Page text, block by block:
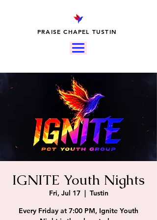
PRAISE CHAPEL TUSTIN
IGNITE Youth Nights
Fri, Jul 17
  |
Tustin
Every Friday at 7:00 PM, Ignite Youth